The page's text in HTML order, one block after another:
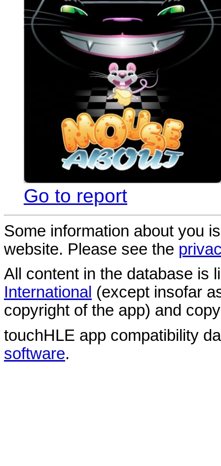
Go to report
Some information about you
website. Please see the
All content in the database is
International (except insofar
copyright of the app) and
touchHLE app compatibility
software.